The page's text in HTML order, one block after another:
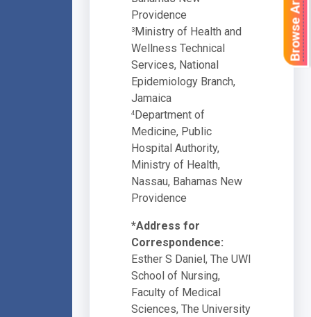
Providence
3Ministry of Health and
Wellness Technical
Services, National
Epidemiology Branch,
Jamaica
4Department of
Medicine, Public
Hospital Authority,
Ministry of Health,
Nassau, Bahamas New
Providence
*Address for
Correspondence:
Esther S Daniel, The UWI
School of Nursing,
Faculty of Medical
Sciences, The University